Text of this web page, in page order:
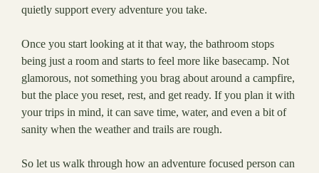
quietly support every adventure you take.
Once you start looking at it that way, the bathroom stops
being just a room and starts to feel more like basecamp. Not
glamorous, not something you brag about around a campfire,
but the place you reset, rest, and get ready. If you plan it with
your trips in mind, it can save time, water, and even a bit of
sanity when the weather and trails are rough.
So let us walk through how an adventure focused person can